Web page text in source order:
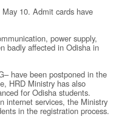
10. Admit cards have
power supply,
badly affected in Odisha in
have been postponed in the
HRD Ministry has also
for Odisha students.
internet services, the Ministry
in the registration process.